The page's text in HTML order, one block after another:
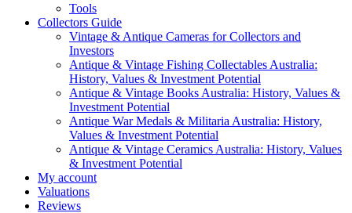
Tools
Collectors Guide
Vintage & Antique Cameras for Collectors and
Investors
Antique & Vintage Fishing Collectables Australia:
History, Values & Investment Potential
Antique & Vintage Books Australia: History, Values &
Investment Potential
Antique War Medals & Militaria Australia: History,
Values & Investment Potential
Antique & Vintage Ceramics Australia: History, Values
& Investment Potential
My account
Valuations
Reviews